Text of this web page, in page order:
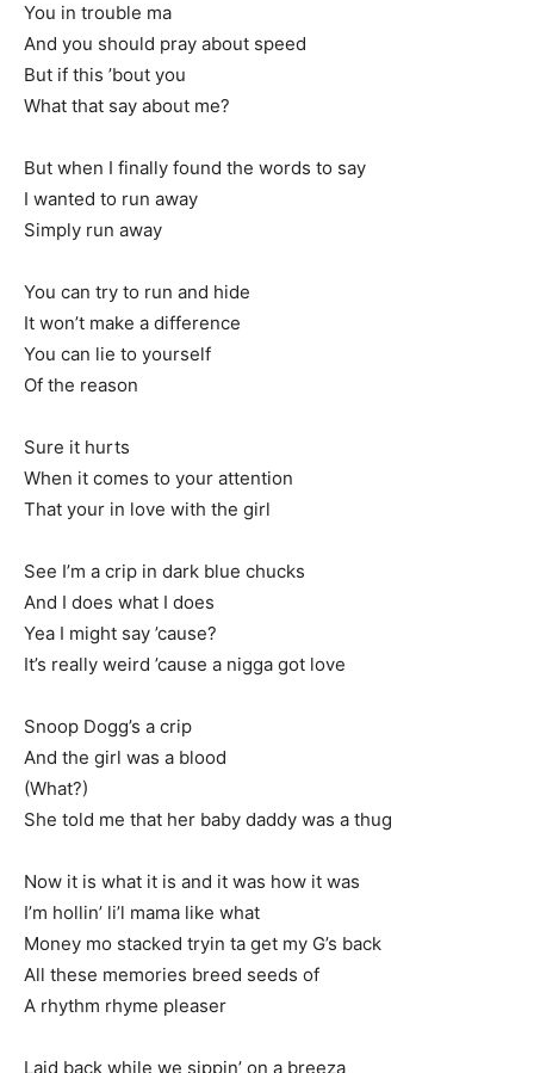
You in trouble ma
And you should pray about speed
But if this ’bout you
What that say about me?
But when I finally found the words to say
I wanted to run away
Simply run away
You can try to run and hide
It won’t make a difference
You can lie to yourself
Of the reason
Sure it hurts
When it comes to your attention
That your in love with the girl
See I’m a crip in dark blue chucks
And I does what I does
Yea I might say ’cause?
It’s really weird ’cause a nigga got love
Snoop Dogg’s a crip
And the girl was a blood
(What?)
She told me that her baby daddy was a thug
Now it is what it is and it was how it was
I’m hollin’ li’l mama like what
Money mo stacked tryin ta get my G’s back
All these memories breed seeds of
A rhythm rhyme pleaser
Laid back while we sippin’ on a breeza